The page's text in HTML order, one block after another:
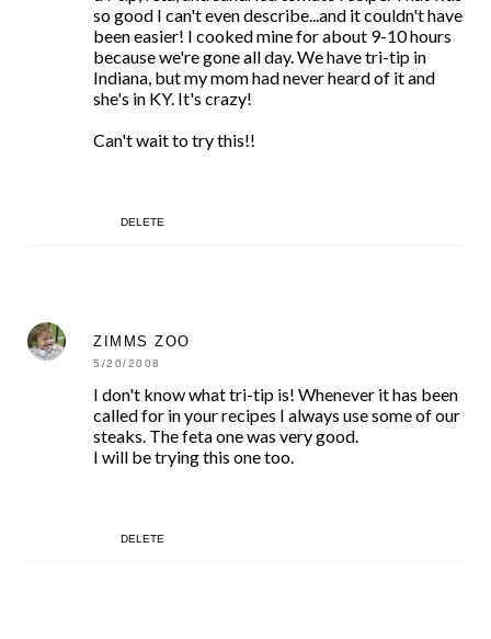
so good I can't even describe...and it couldn't have
been easier! I cooked mine for about 9-10 hours
because we're gone all day. We have tri-tip in
Indiana, but my mom had never heard of it and
she's in KY. It's crazy!
Can't wait to try this!!
DELETE
ZIMMS ZOO
5/20/2008
I don't know what tri-tip is! Whenever it has been
called for in your recipes I always use some of our
steaks. The feta one was very good.
I will be trying this one too.
DELETE